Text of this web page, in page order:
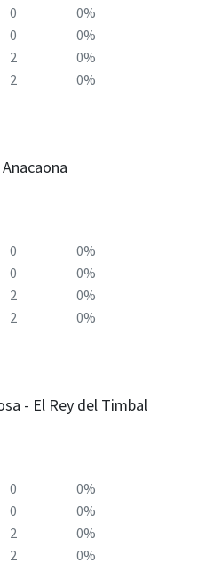
0
0%
0
0%
2
0%
2 0%
0
0%
0
0%
2
0%
2 0%
- El Rey del Timbal
0
0%
0
0%
2
0%
2 0%